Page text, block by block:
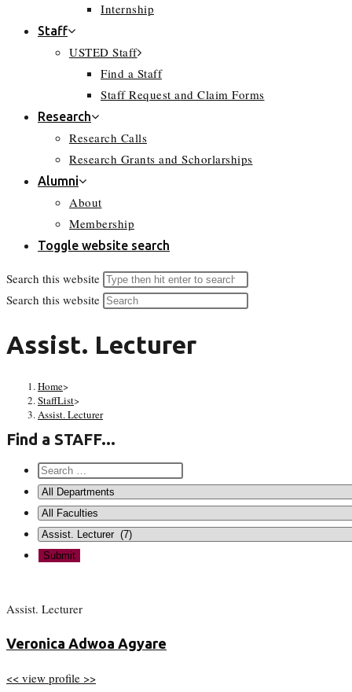
Internship
Staff
USTED Staff
Find a Staff
Staff Request and Claim Forms
Research
Research Calls
Research Grants and Schorlarships
Alumni
About
Membership
Toggle website search
Search this website
Search this website
Assist. Lecturer
Home>
StaffList>
Assist. Lecturer
Find a STAFF...
Assist. Lecturer
Veronica Adwoa Agyare
<< view profile >>